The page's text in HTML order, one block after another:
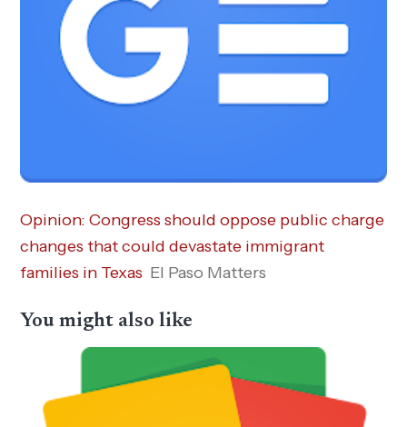
Opinion: Congress should oppose public charge
changes that could devastate immigrant
families in Texas El Paso Matters
You might also like